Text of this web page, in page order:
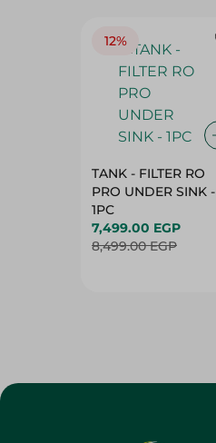
12%
TANK - FILTER RO
PRO UNDER SINK -
1PC
7,499.00 EGP
8,499.00 EGP